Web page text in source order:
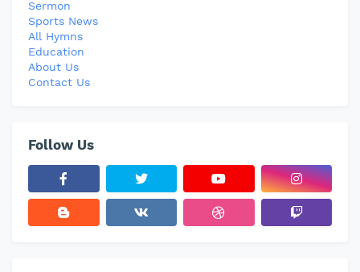
Sermon
Sports News
All Hymns
Education
About Us
Contact Us
Follow Us